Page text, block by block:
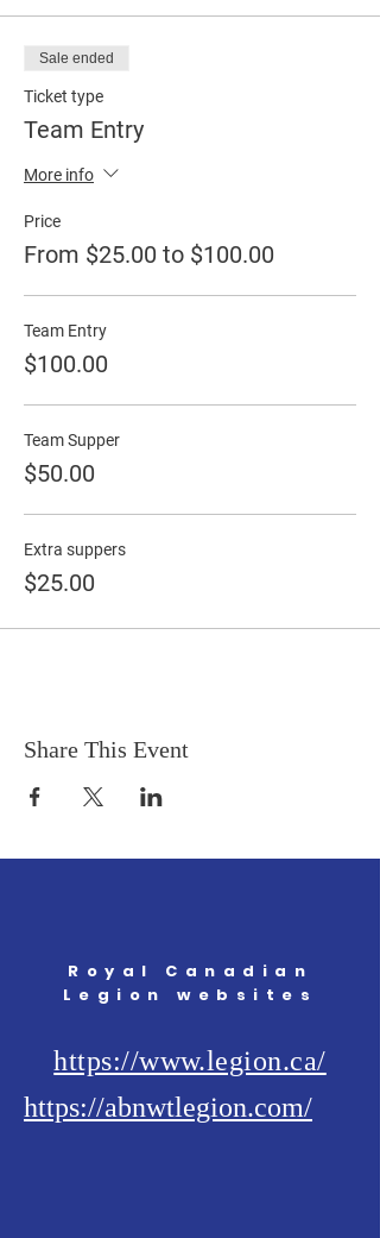
Sale ended
Ticket type
Team Entry
More info
Price
From $25.00 to $100.00
Team Entry
$100.00
Team Supper
$50.00
Extra suppers
$25.00
Share This Event
Royal Canadian
Legion websites
https://www.legion.ca/
https://abnwtlegion.com/